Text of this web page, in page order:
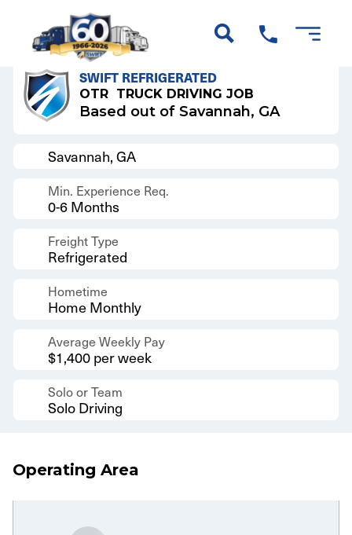
Back to Results
SWIFT REFRIGERATED
OTR TRUCK DRIVING JOB
Based out of Savannah, GA
Savannah, GA
Min. Experience Req.
0-6 Months
Freight Type
Refrigerated
Hometime
Home Monthly
Average Weekly Pay
$1,400 per week
Solo or Team
Solo Driving
Operating Area